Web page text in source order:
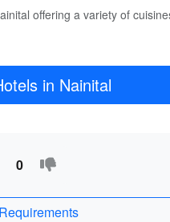
offering a variety of
in Nainital
0